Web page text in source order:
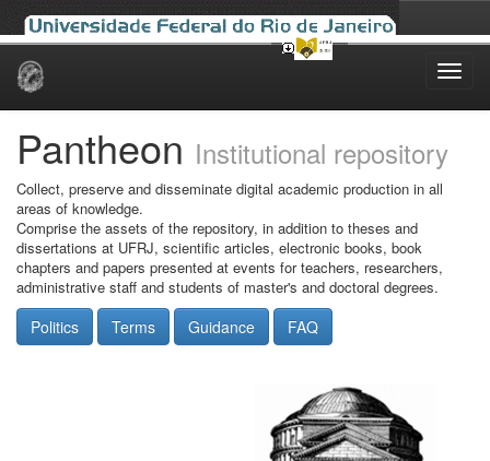
Skip
Pantheon Institutional repository
Collect, preserve and disseminate digital academic production in all
areas of knowledge.
Comprise the assets of the repository, in addition to theses and
dissertations at UFRJ, scientific articles, electronic books, book
chapters and papers presented at events for teachers, researchers,
administrative staff and students of master's and doctoral degrees.
Politics Terms Guidance FAQ